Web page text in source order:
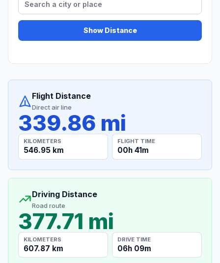
Show Distance
Flight Distance
Direct air line
339.86 mi
KILOMETERS
546.95 km
FLIGHT TIME
00h 41m
Driving Distance
Road route
377.71 mi
KILOMETERS
607.87 km
DRIVE TIME
06h 09m